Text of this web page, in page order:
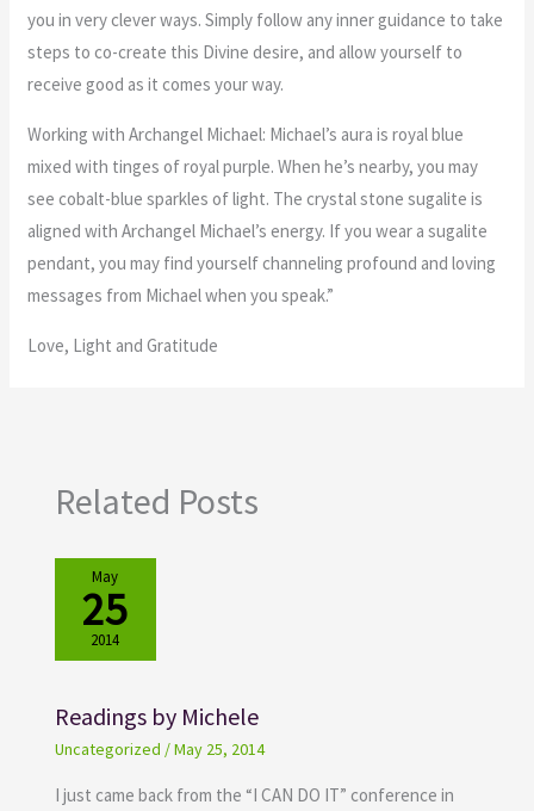
you in very clever ways. Simply follow any inner guidance to take
steps to co-create this Divine desire, and allow yourself to
receive good as it comes your way.
Working with Archangel Michael: Michael’s aura is royal blue
mixed with tinges of royal purple. When he’s nearby, you may
see cobalt-blue sparkles of light. The crystal stone sugalite is
aligned with Archangel Michael’s energy. If you wear a sugalite
pendant, you may find yourself channeling profound and loving
messages from Michael when you speak.”
Love, Light and Gratitude
Related Posts
May
25
2014
Readings by Michele
Uncategorized /May 25, 2014
I just came back from the “I CAN DO IT” conference in